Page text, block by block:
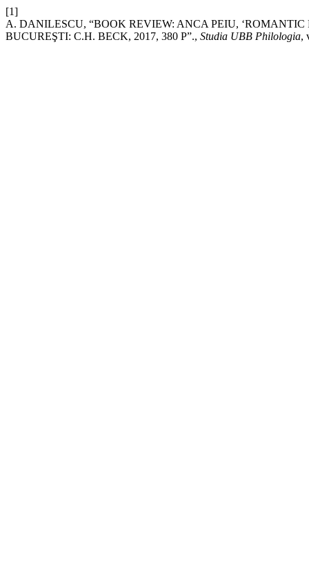
[1]
A. DANILESCU, “BOOK REVIEW: ANCA PEIU,
BUCUREŞTI: C.H. BECK, 2017, 380 P”., Studia UBB Philologia,